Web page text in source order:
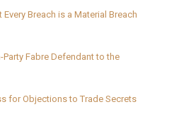
Every Breach is a Material Breach
Fabre Defendant to the
for Objections to Trade Secrets